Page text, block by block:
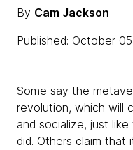
By Cam Jackson
Published: October
Some say the
revolution, which will
and socialize, just
did. Others claim that